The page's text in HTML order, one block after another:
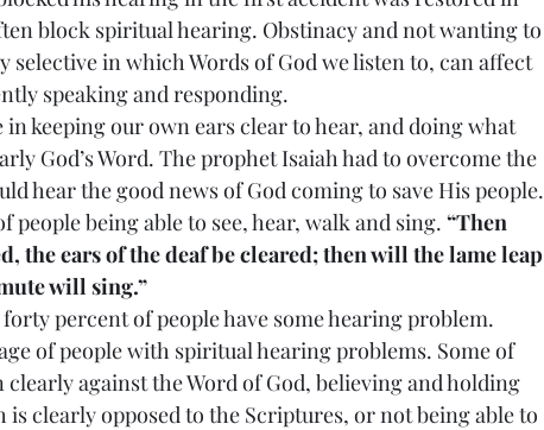
block spiritual hearing. Obstinacy and not wanting to
selective in which Words of God we listen to, can affect
speaking and responding.
our own ears clear to hear, and doing what
God’s Word. The prophet Isaiah had to overcome the
hear the good news of God coming to save His people.
people being able to see, hear, walk and sing. “Then
the ears of the deaf be cleared; then will the lame leap
will sing.”
percent of people have some hearing problem.
of people with spiritual hearing problems. Some of
against the Word of God, believing and holding
clearly opposed to the Scriptures, or not being able to